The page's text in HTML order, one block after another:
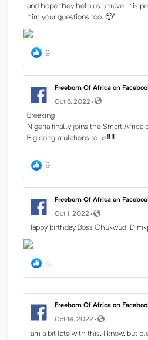
and hope they help us unravel his
him your questions too. 🙂"
9
Freeborn Of Africa on
Oct 6, 2022 ·
Breaking
Nigeria finally joins the Smart Africa
Big congratulations to us‼️‼️
9
Freeborn Of Africa on
Oct 1, 2022 ·
Happy birthday Boss Chukwudi
6
Freeborn Of Africa on
Oct 14, 2022 ·
I am a bit late with this, I know, but